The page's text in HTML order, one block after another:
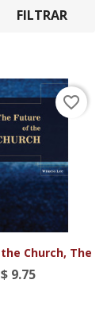
FILTRAR
Church, The
$ 9.75
favorite_border